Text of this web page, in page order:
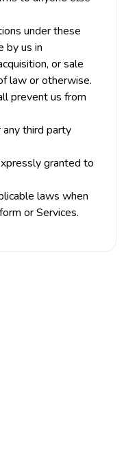
under these
by us in
or sale
law or otherwise.
prevent us from
third party
granted to
laws when
or Services.